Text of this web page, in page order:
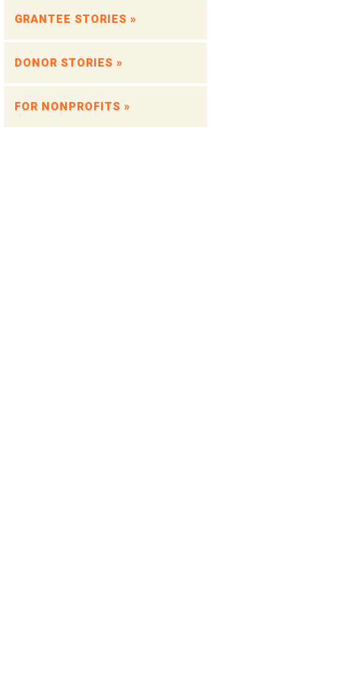
GRANTEE STORIES »
DONOR STORIES »
FOR NONPROFITS »